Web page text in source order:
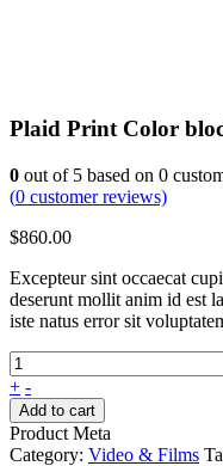
Plaid Print Color
0 out of 5 based on 0
(0 customer reviews)
$860.00
Excepteur sint occaecat
deserunt mollit anim id est
iste natus error sit
+ -
Add to cart
Product Meta
Category: Video & Films